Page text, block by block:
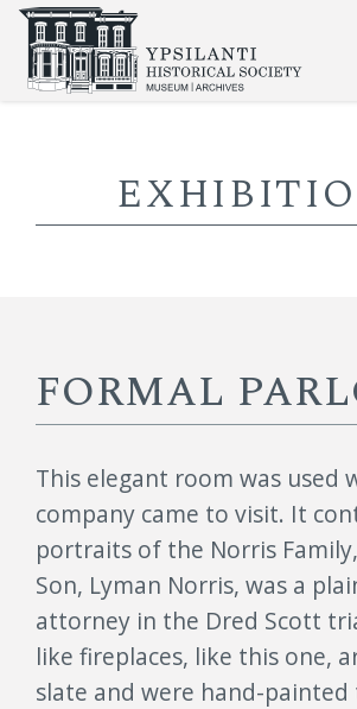
FORMAL
This elegant room was used
company came to visit. It
portraits of the Norris
Son, Lyman Norris, was a
attorney in the Dred Scott
like fireplaces, like this one,
slate and were hand-painted